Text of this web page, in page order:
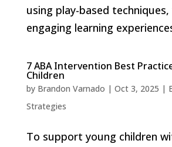
using play-based
engaging learning
7 ABA Intervention Best
Children
by Brandon Varnado | Oct 3, 2025 |
Strategies
To support young children